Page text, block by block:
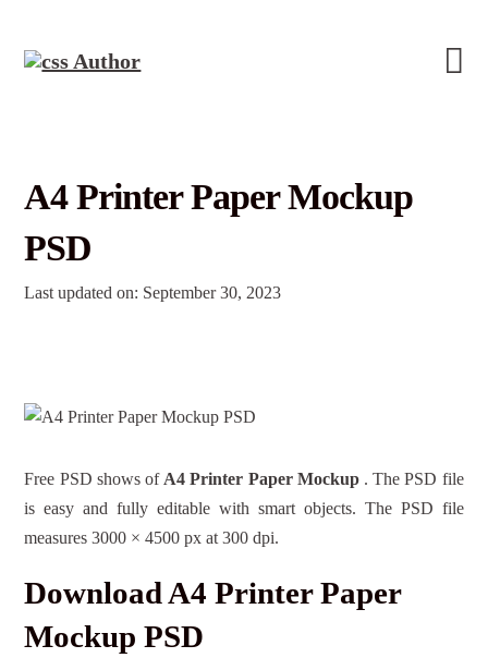
A4 Printer Paper Mockup
PSD
Last updated on: September 30, 2023
Free PSD shows ofA4 Printer Paper Mockup . The PSD file
is easy and fully editable with smart objects. The PSD file
measures 3000 × 4500 px at 300 dpi.
Download A4 Printer Paper
Mockup PSD